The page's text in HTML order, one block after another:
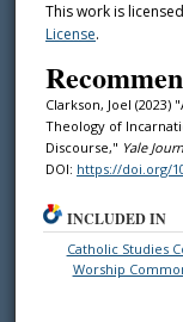
This work is
License.
Clarkson, Joel
Theology of
Discourse," Yale
DOI: https://doi.org/
INCLUDED IN
Catholic Studies
Worship